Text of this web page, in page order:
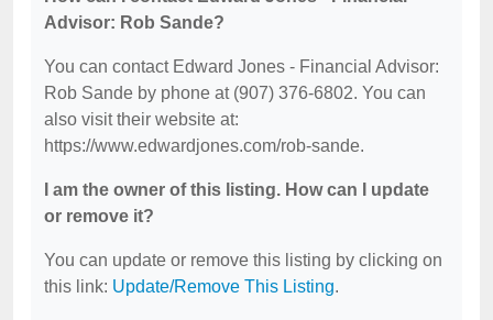
Advisor: Rob Sande?
You can contact Edward Jones - Financial Advisor:
Rob Sande by phone at (907) 376-6802. You can
also visit their website at:
https://www.edwardjones.com/rob-sande.
I am the owner of this listing. How can I update
or remove it?
You can update or remove this listing by clicking on
this link: Update/Remove This Listing.